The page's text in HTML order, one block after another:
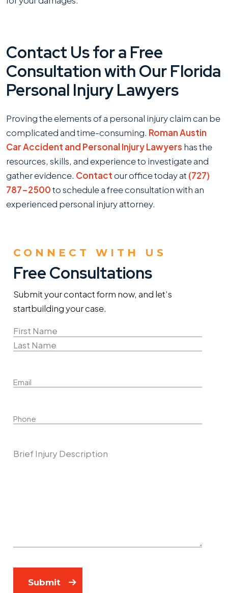
Contact Us for a Free
Consultation with Our Florida
Personal Injury Lawyers
Proving the elements of a personal injury claim can be
complicated and time-consuming. Roman Austin
Car Accident and Personal Injury Lawyers has the
resources, skills, and experience to investigate and
gather evidence. Contactour office today at (727)
787-2500to schedule a free consultation with an
experienced personal injury attorney.
CONNECT WITH US
Free Consultations
Submit your contact form now, and let’s
startbuilding your case.
Name(Required)
First
Submit